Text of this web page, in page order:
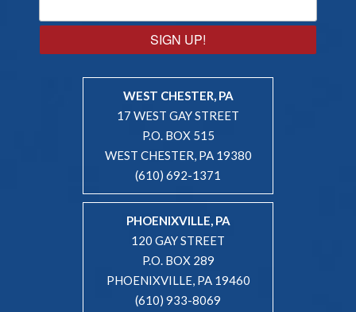
SIGN UP!
WEST CHESTER, PA
17 WEST GAY STREET
P.O. BOX 515
WEST CHESTER, PA 19380
(610) 692-1371
PHOENIXVILLE, PA
120 GAY STREET
P.O. BOX 289
PHOENIXVILLE, PA 19460
(610) 933-8069